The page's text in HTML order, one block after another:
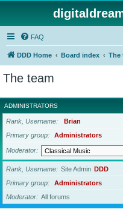
FAQ
DDD Home Board index The
The team
ADMINISTRATORS
Rank, Username
Brian
Primary group
Administrators
Moderator
Rank, Username Site Admin DDD
Primary group
Administrators
Moderator
All forums